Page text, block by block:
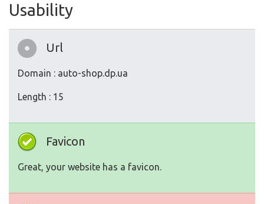
Usability
Url
Domain : auto-shop.dp.ua
Length : 15
Favicon
Great, your website has a favicon.